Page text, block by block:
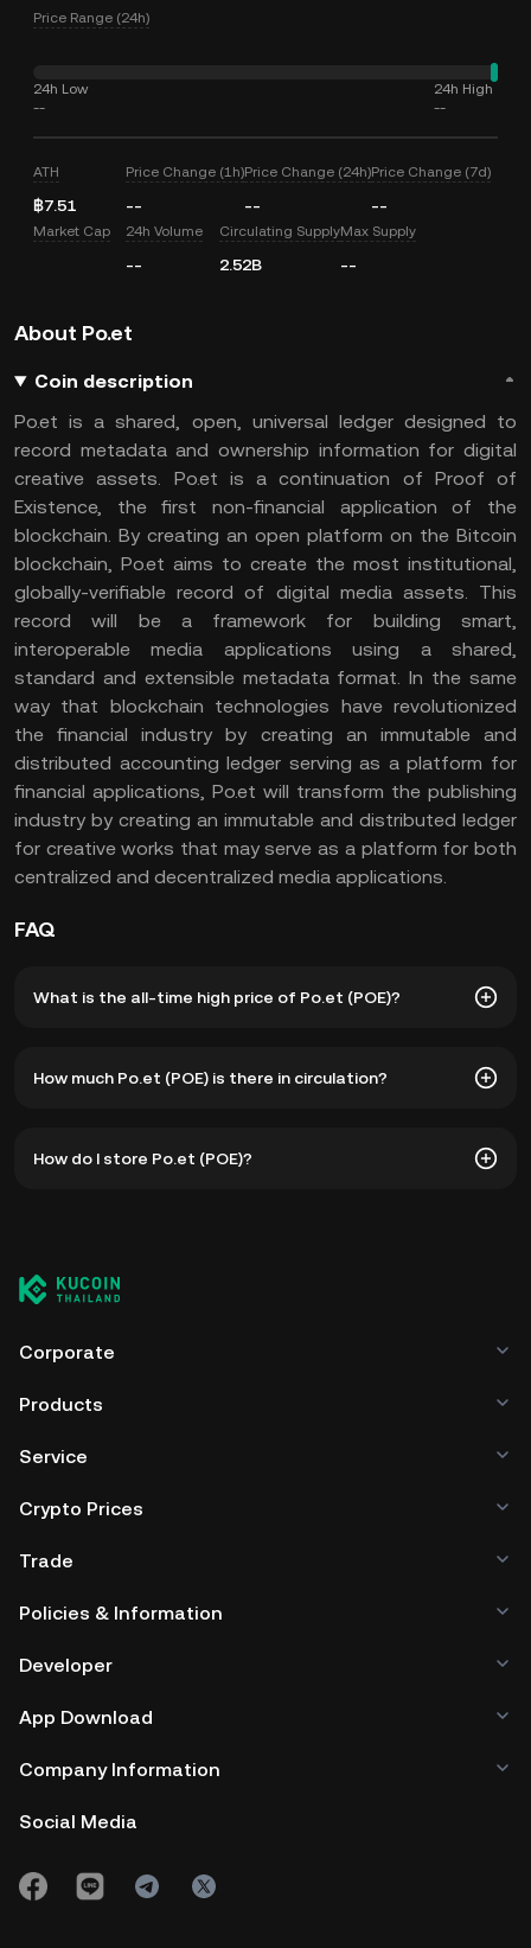
Price Range (24h)
24h Low
--
24h High
--
ATH
฿7.51
Price Change (1h)
--
Price Change (24h)
--
Price Change (7d)
--
Market Cap 24h Volume
--
Circulating Supply
2.52B
Max Supply
--
About Po.et
Coin description
Po.et is a shared, open, universal ledger designed to
record metadata and ownership information for digital
creative assets. Po.et is a continuation of Proof of
Existence, the first non-financial application of the
blockchain. By creating an open platform on the Bitcoin
blockchain, Po.et aims to create the most institutional,
globally-verifiable record of digital media assets. This
record will be a framework for building smart,
interoperable media applications using a shared,
standard and extensible metadata format. In the same
way that blockchain technologies have revolutionized
the financial industry by creating an immutable and
distributed accounting ledger serving as a platform for
financial applications, Po.et will transform the publishing
industry by creating an immutable and distributed ledger
for creative works that may serve as a platform for both
centralized and decentralized media applications.
FAQ
What is the all-time high price of Po.et (POE)?
price of POE is down -- from its all-time high.
How much Po.et (POE) is there in circulation?
POE has a maximum supply of --.
How do I store Po.et (POE)?
managing your private keys. Other ways to store your POE
include using a self-custody wallet (on a web browser,
party crypto custody service, or a paper wallet.
Corporate
Products
Service
Crypto Prices
Trade
Policies & Information
Developer
App Download
Company Information
Social Media